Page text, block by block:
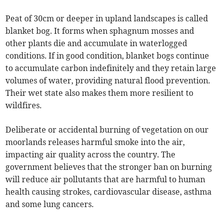
Peat of 30cm or deeper in upland landscapes is called
blanket bog. It forms when sphagnum mosses and
other plants die and accumulate in waterlogged
conditions. If in good condition, blanket bogs continue
to accumulate carbon indefinitely and they retain large
volumes of water, providing natural flood prevention.
Their wet state also makes them more resilient to
wildfires.
Deliberate or accidental burning of vegetation on our
moorlands releases harmful smoke into the air,
impacting air quality across the country. The
government believes that the stronger ban on burning
will reduce air pollutants that are harmful to human
health causing strokes, cardiovascular disease, asthma
and some lung cancers.